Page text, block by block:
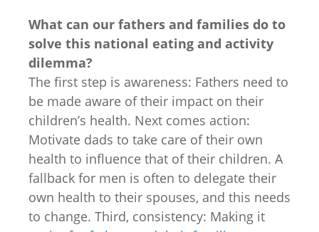
What can our fathers and families do to
solve this national eating and activity
dilemma?
The first step is awareness: Fathers need to
be made aware of their impact on their
children’s health. Next comes action:
Motivate dads to take care of their own
health to influence that of their children. A
fallback for men is often to delegate their
own health to their spouses, and this needs
to change. Third, consistency: Making it